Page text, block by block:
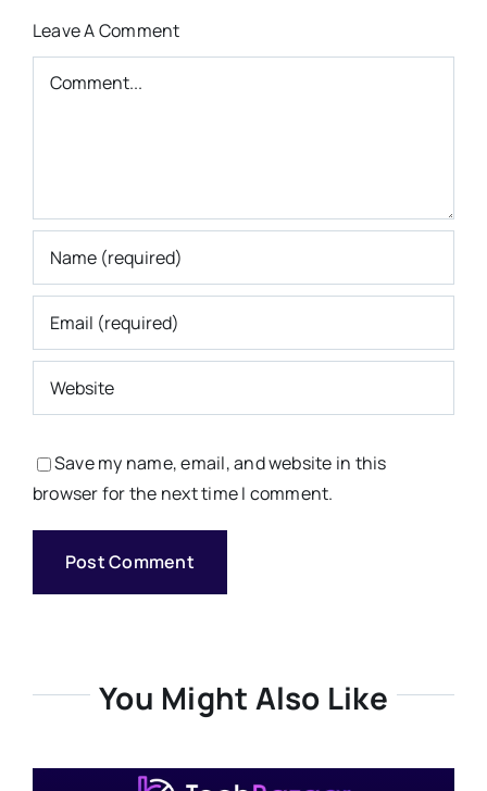
Leave A Comment
Comment
Save my name, email, and website in this
browser for the next time I comment.
You Might Also Like